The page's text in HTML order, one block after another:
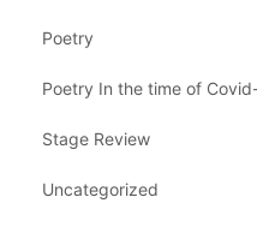
Poetry
Poetry In the time of
Stage Review
Uncategorized